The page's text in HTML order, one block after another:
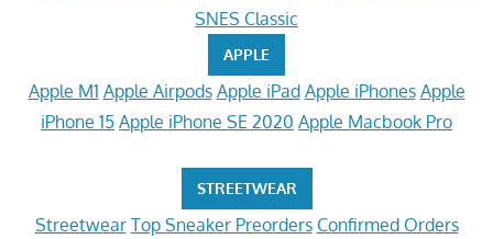
SNES Classic
APPLE
Apple M1 Apple Airpods Apple iPad Apple iPhones Apple
iPhone 15 Apple iPhone SE 2020 Apple Macbook Pro
STREETWEAR
Streetwear Top Sneaker Preorders Confirmed Orders